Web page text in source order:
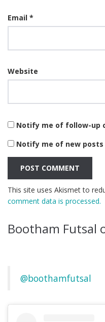
Email *
Website
Notify me of follow-up
Notify me of new posts
This site uses Akismet to
comment data is processed.
Bootham Futsal
@boothamfutsal